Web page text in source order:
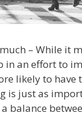
– While it
in an effort to
likely to have
is just as
balance